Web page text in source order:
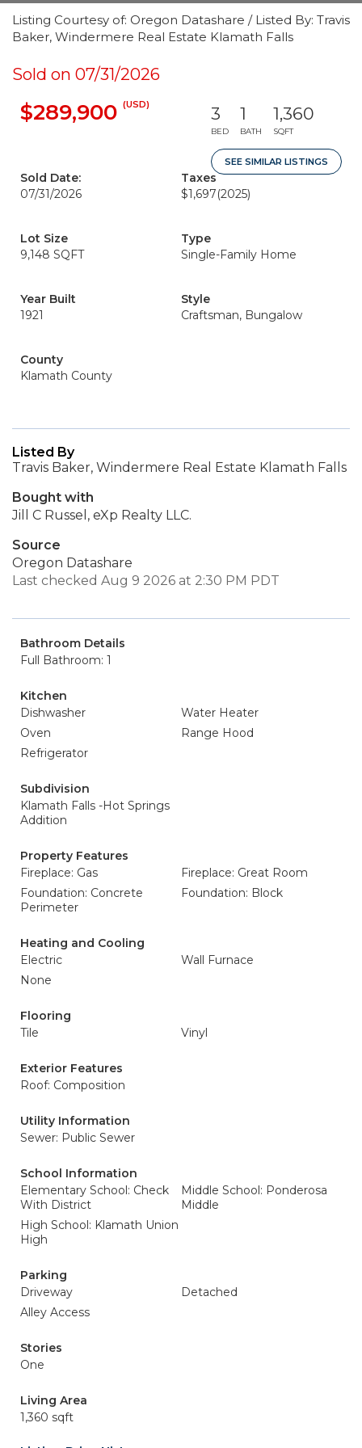
Listing Courtesy of: Oregon Datashare / Listed By: Travis
Baker, Windermere Real Estate Klamath Falls
Sold on 07/31/2026
$289,900 (USD) 3
BED
1
BATH
1,360
SQFT
SEE SIMILAR LISTINGS
Sold Date:
07/31/2026
Taxes
$1,697(2025)
Lot Size
9,148 SQFT
Type
Single-Family Home
Year Built
1921
Style
Craftsman, Bungalow
County
Klamath County
Listed By
Travis Baker, Windermere Real Estate Klamath Falls
Bought with
Jill C Russel, eXp Realty LLC.
Source
Oregon Datashare
Last checked Aug 9 2026 at 2:30 PM PDT
Bathroom Details
Full Bathroom: 1
Kitchen
Dishwasher
Water Heater
Oven
Range Hood
Refrigerator
Subdivision
Klamath Falls -Hot Springs
Addition
Property Features
Fireplace: Gas
Fireplace: Great Room
Foundation: Concrete
Perimeter
Foundation: Block
Heating and Cooling
Electric
Wall Furnace
None
Flooring
Tile
Vinyl
Exterior Features
Roof: Composition
Utility Information
Sewer: Public Sewer
School Information
Elementary School: Check
With District
Middle School: Ponderosa
Middle
High School: Klamath Union
High
Parking
Driveway
Detached
Alley Access
Stories
One
Living Area
1,360 sqft